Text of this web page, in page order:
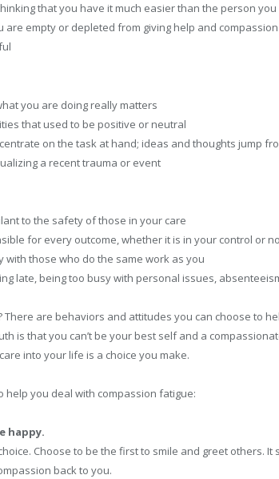
that you have it much easier than the person
are empty or depleted from giving help and compassion
you are doing really matters
that used to be positive or neutral
on the task at hand; ideas and thoughts jump
a recent trauma or event
to the safety of those in your care
for every outcome, whether it is in your control or
with those who do the same work as you
late, being too busy with personal issues,
There are behaviors and attitudes you can choose to
is that you can’t be your best self and a
into your life is a choice you make.
help you deal with compassion fatigue:
happy.
Choose to be the first to smile and greet others.
back to you.